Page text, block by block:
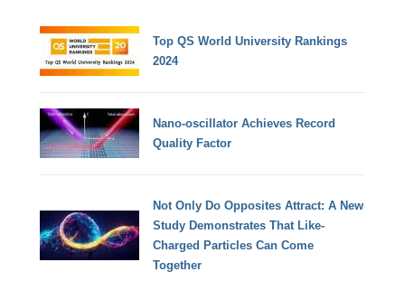
Top QS World University Rankings
2024
Nano-oscillator Achieves Record
Quality Factor
Not Only Do Opposites Attract: A New
Study Demonstrates That Like-
Charged Particles Can Come
Together